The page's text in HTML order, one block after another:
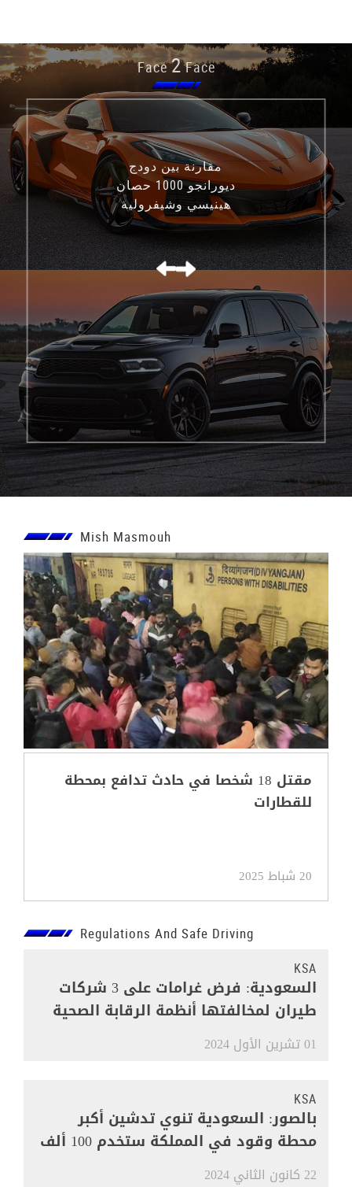
Face2Face
مقارنة بين دودج
ديورانجو 1000 حصان
هينيسي وشيفروليه
كورفيت C8 Z06
Mish Masmouh
مقتل 18 شخصا في حادث تدافع بمحطة
للقطارات
20 شباط 2025
Regulations And Safe Driving
KSA
السعودية: فرض غرامات على 3 شركات
طيران لمخالفتها أنظمة الرقابة الصحية
01 تشرين الأول 2024
KSA
بالصور: السعودية تنوي تدشين أكبر
محطة وقود في المملكة ستخدم 100 ألف
مركبة
22 كانون الثاني 2024